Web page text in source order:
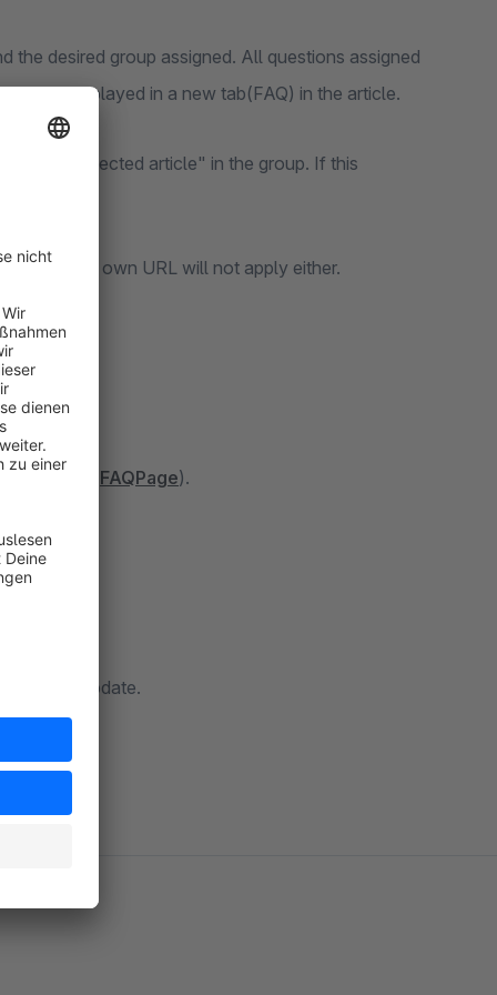
the desired group assigned. All questions assigned
are displayed in a new tab(FAQ) in the article.
with selected article" in the group. If this
and your own URL will not apply either.
Assistant( FAQPage).
with an update.